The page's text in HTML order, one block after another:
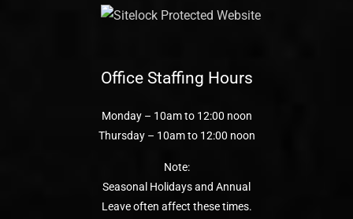
Office Staffing Hours
Monday – 10am to 12:00 noon
Thursday – 10am to 12:00 noon
Note:
Seasonal Holidays and Annual
Leave often affect these times.